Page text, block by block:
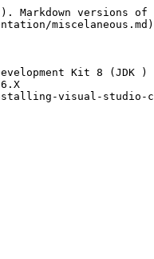
versions of
Kit 8 (JDK )
visual-studio-